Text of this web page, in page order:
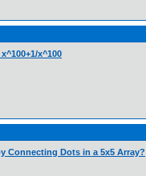
x^100
Connecting Dots in a 5x5 Array?